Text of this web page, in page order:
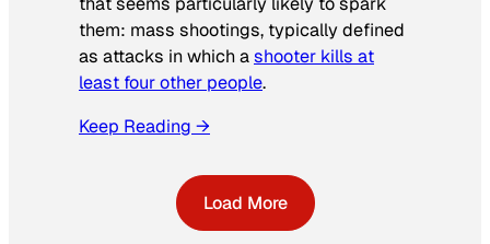
them: mass shootings, typically defined
as attacks in which ashooter kills at
least four other people.
Keep Reading →
Load More